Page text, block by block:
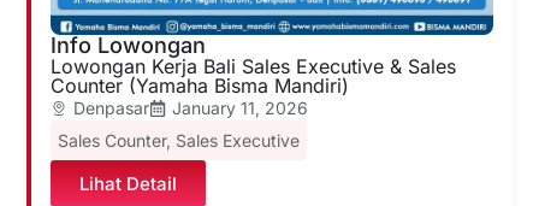
Info Lowongan
Lowongan Kerja Bali Sales Executive & Sales
Counter (Yamaha Bisma Mandiri)
Denpasar
January 11, 2026
Sales Counter, Sales Executive
Lihat Detail